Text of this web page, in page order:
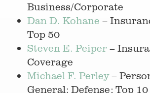
Business/Corporate
Dan D. Kohane –
Top 50
Steven E. Peiper –
Coverage
Michael F. Perley–
General: Defense; Top 10